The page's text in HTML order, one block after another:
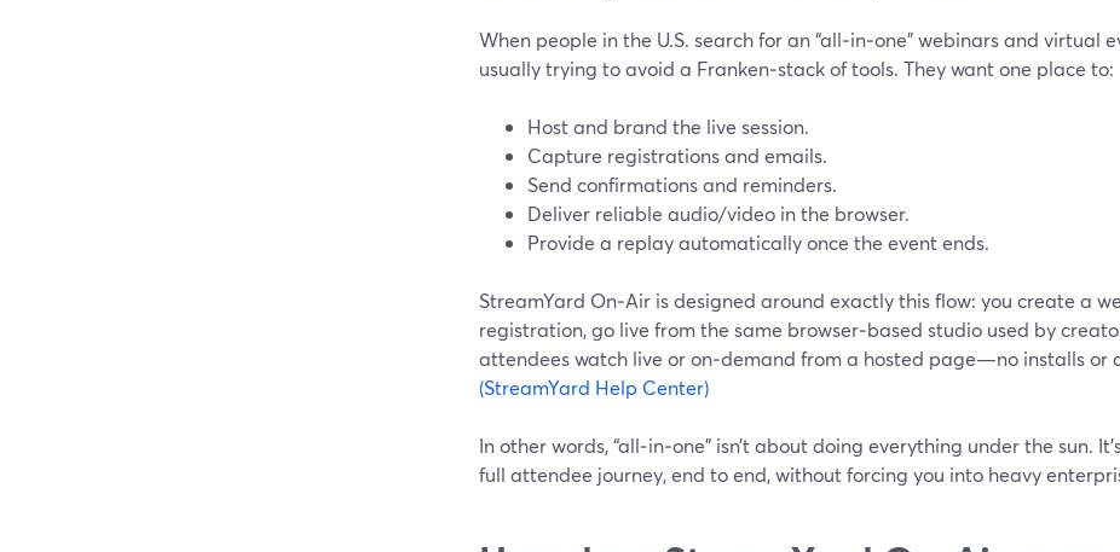
When people in the U.S. search for an “all‑in‑one” webinars and virtual
usually trying to avoid a Franken‑stack of tools. They want one place to:
Host and brand the live session.
Capture registrations and emails.
Send confirmations and reminders.
Deliver reliable audio/video in the browser.
Provide a replay automatically once the event ends.
StreamYard On‑Air is designed around exactly this flow: you create a
registration, go live from the same browser‑based studio used by
attendees watch live or on‑demand from a hosted page—no installs or
(StreamYard Help Center)
In other words, “all‑in‑one” isn’t about doing everything under the sun.
full attendee journey, end to end, without forcing you into heavy